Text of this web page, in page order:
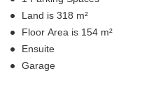
Land is 318 m²
Floor Area is 154 m²
Ensuite
Garage